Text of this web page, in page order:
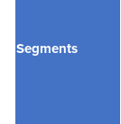
Segments